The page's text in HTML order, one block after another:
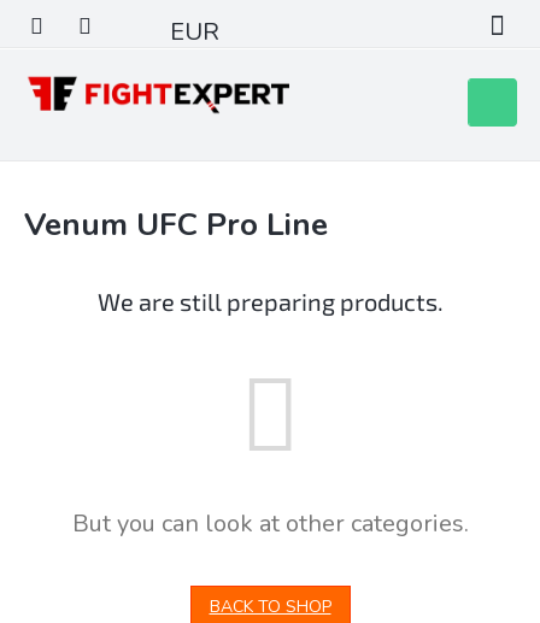
content
EUR
cart
Venum UFC Pro Line
We are still preparing products.
But you can look at other categories.
BACK TO SHOP